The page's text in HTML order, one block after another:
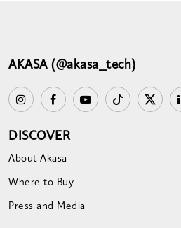
AKASA (@akasa_tech)
DISCOVER
About Akasa
Where to Buy
Press and Media